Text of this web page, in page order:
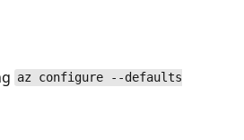
az configure --defaults